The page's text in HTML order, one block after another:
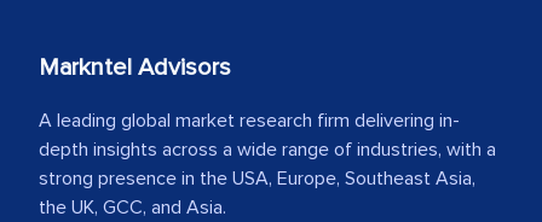
Markntel Advisors
A leading global market research firm delivering in-
depth insights across a wide range of industries, with a
strong presence in the USA, Europe, Southeast Asia,
the UK, GCC, and Asia.